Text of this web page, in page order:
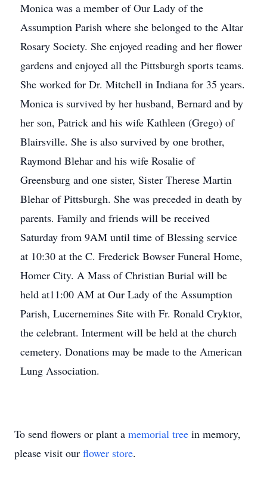
Monica was a member of Our Lady of the
Assumption Parish where she belonged to the Altar
Rosary Society. She enjoyed reading and her flower
gardens and enjoyed all the Pittsburgh sports teams.
She worked for Dr. Mitchell in Indiana for 35 years.
Monica is survived by her husband, Bernard and by
her son, Patrick and his wife Kathleen (Grego) of
Blairsville. She is also survived by one brother,
Raymond Blehar and his wife Rosalie of
Greensburg and one sister, Sister Therese Martin
Blehar of Pittsburgh. She was preceded in death by
parents. Family and friends will be received
Saturday from 9AM until time of Blessing service
at 10:30 at the C. Frederick Bowser Funeral Home,
Homer City. A Mass of Christian Burial will be
held at11:00 AM at Our Lady of the Assumption
Parish, Lucernemines Site with Fr. Ronald Cryktor,
the celebrant. Interment will be held at the church
cemetery. Donations may be made to the American
Lung Association.
To send flowers or plant a memorial tree in memory,
please visit our flower store.